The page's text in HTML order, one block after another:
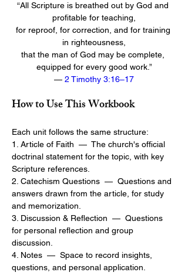
“All Scripture is breathed out by God and
profitable for teaching,
for reproof, for correction, and for training
in righteousness,
that the man of God may be complete,
equipped for every good work.”
— 2 Timothy 3:16–17
How to Use This Workbook
Each unit follows the same structure:
1. Article of Faith  —  The church's official
doctrinal statement for the topic, with key
Scripture references.
2. Catechism Questions  —  Questions and
answers drawn from the article, for study
and memorization.
3. Discussion & Reflection  —  Questions
for personal reflection and group
discussion.
4. Notes  —  Space to record insights,
questions, and personal application.